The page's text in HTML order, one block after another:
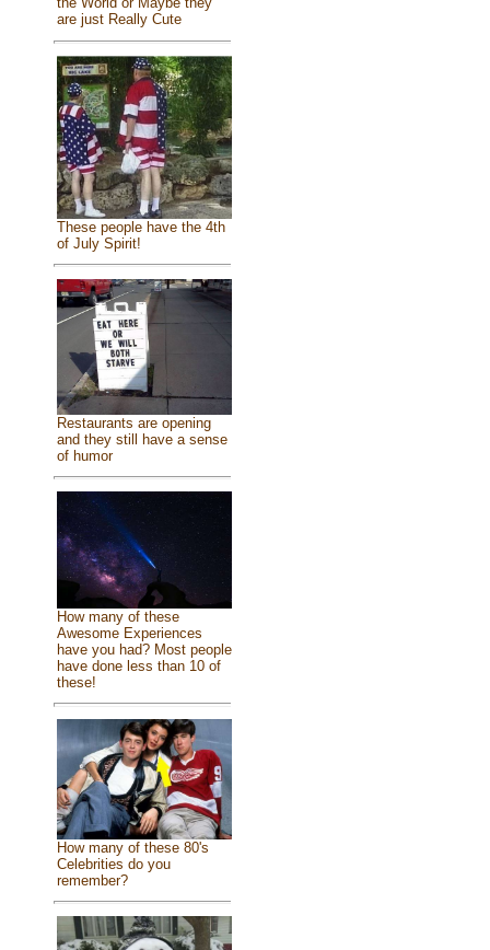
are just Really Cute
These people have the 4th
of July Spirit!
Restaurants are opening
and they still have a sense
of humor
How many of these
Awesome Experiences
have you had? Most people
have done less than 10 of
these!
How many of these 80's
Celebrities do you
remember?